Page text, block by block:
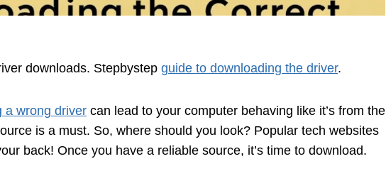
downloads. Stepbystep guide to downloading the driver.
a wrong driver can lead to your computer behaving like it’s from the
is a must. So, where should you look? Popular tech websites
back! Once you have a reliable source, it’s time to download.